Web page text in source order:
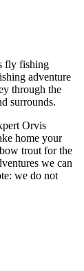
fly fishing
adventure
through the
surrounds.
Orvis
home your
trout for the
we can
we do not